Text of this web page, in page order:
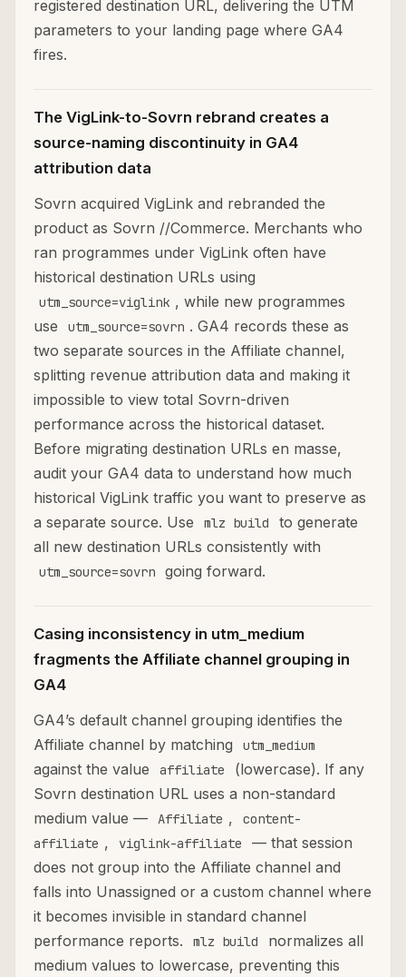
registered destination URL, delivering the UTM
parameters to your landing page where GA4
fires.
The VigLink-to-Sovrn rebrand creates a
source-naming discontinuity in GA4
attribution data
Sovrn acquired VigLink and rebranded the
product as Sovrn //Commerce. Merchants who
ran programmes under VigLink often have
historical destination URLs using
utm_source=viglink , while new programmes
use
utm_source=sovrn . GA4 records these as
two separate sources in the Affiliate channel,
splitting revenue attribution data and making it
impossible to view total Sovrn-driven
performance across the historical dataset.
Before migrating destination URLs en masse,
audit your GA4 data to understand how much
historical VigLink traffic you want to preserve as
a separate source. Use
mlz build
to generate
all new destination URLs consistently with
utm_source=sovrn going forward.
Casing inconsistency in utm_medium
fragments the Affiliate channel grouping in
GA4
GA4’s default channel grouping identifies the
Affiliate channel by matching
utm_medium
against the value affiliate
(lowercase). If any
Sovrn destination URL uses a non-standard
medium value —
Affiliate ,
content-
affiliate , viglink-affiliate
— that session
does not group into the Affiliate channel and
falls into Unassigned or a custom channel where
it becomes invisible in standard channel
performance reports.
mlz build
normalizes all
medium values to lowercase, preventing this